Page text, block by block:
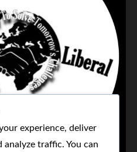
experience, deliver
traffic. You can